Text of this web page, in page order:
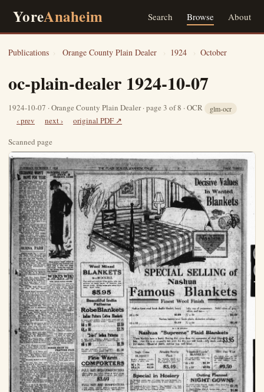
YoreAnaheim Search Browse About
Publications › Orange County Plain Dealer › 1924 › October
oc-plain-dealer 1924-10-07
1924-10-07 · Orange County Plain Dealer · page 3 of 8 · OCR glm-ocr
‹ prev next ›
original PDF ↗
Scanned page